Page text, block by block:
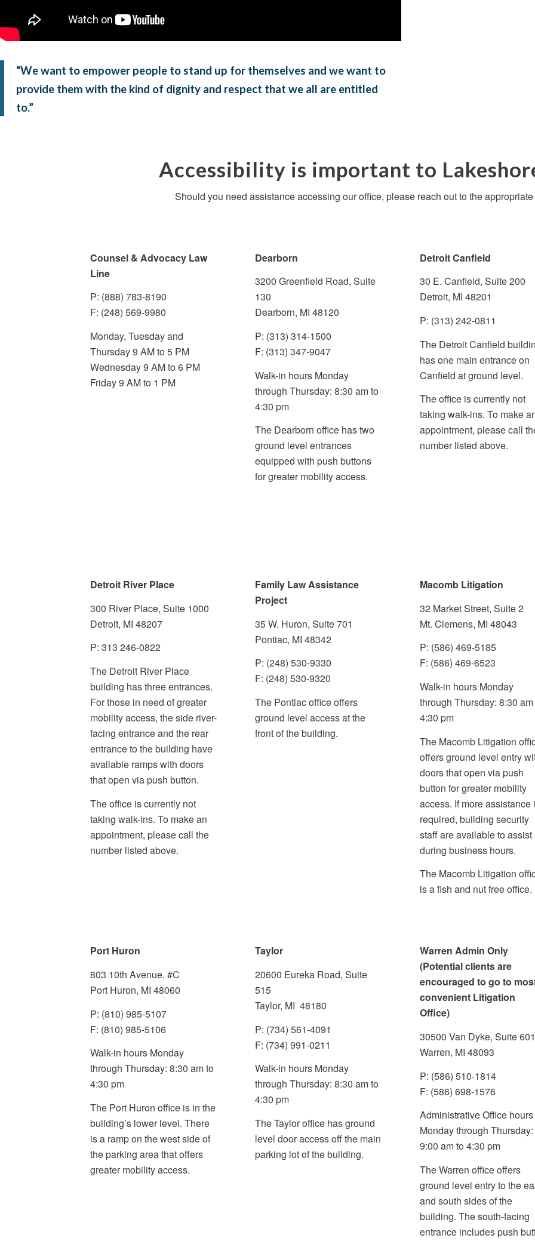
“We want to empower people to stand up for themselves and we want to
provide them with the kind of dignity and respect that we all are entitled
to.”
Accessibility is important to
Should you need assistance accessing our office, please reach out to the
Counsel & Advocacy Law
Line
P: (888) 783-8190
F: (248) 569-9980
Monday, Tuesday and
Thursday 9 AM to 5 PM
Wednesday 9 AM to 6 PM
Friday 9 AM to 1 PM
Dearborn
3200 Greenfield Road, Suite
130
Dearborn, MI 48120
P: (313) 314-1500
F: (313) 347-9047
Walk-in hours Monday
through Thursday: 8:30 am to
4:30 pm
The Dearborn office has two
ground level entrances
equipped with push buttons
for greater mobility access.
Detroit Canfield
30 E. Canfield, Suite 200
Detroit, MI 48201
P: (313) 242-0811
The Detroit Canfield
has one main entrance on
Canfield at ground level.
The office is currently not
taking walk-ins. To make
appointment, please call
number listed above.
Detroit River Place
300 River Place, Suite 1000
Detroit, MI 48207
P: 313 246-0822
The Detroit River Place
building has three entrances.
For those in need of greater
mobility access, the side river-
facing entrance and the rear
entrance to the building have
available ramps with doors
that open via push button.
The office is currently not
taking walk-ins. To make an
appointment, please call the
number listed above.
Family Law Assistance
Project
35 W. Huron, Suite 701
Pontiac, MI 48342
P: (248) 530-9330
F: (248) 530-9320
The Pontiac office offers
ground level access at the
front of the building.
Macomb Litigation
32 Market Street, Suite 2
Mt. Clemens, MI 48043
P: (586) 469-5185
F: (586) 469-6523
Walk-in hours Monday
through Thursday: 8:30 am
4:30 pm
The Macomb Litigation
offers ground level entry
doors that open via push
button for greater mobility
access. If more assistance
required, building security
staff are available to assist
during business hours.
The Macomb Litigation
is a fish and nut free office.
Port Huron
803 10th Avenue, #C
Port Huron, MI 48060
P: (810) 985-5107
F: (810) 985-5106
Walk-in hours Monday
through Thursday: 8:30 am to
4:30 pm
The Port Huron office is in the
building’s lower level. There
is a ramp on the west side of
the parking area that offers
greater mobility access.
Taylor
20600 Eureka Road, Suite
515
Taylor, MI 48180
P: (734) 561-4091
F: (734) 991-0211
Walk-in hours Monday
through Thursday: 8:30 am to
4:30 pm
The Taylor office has ground
level door accessoff the main
parking lotof the building.
Warren Admin Only
(Potential clients are
encouraged to go to
convenient Litigation
Office)
30500 Van Dyke, Suite 601
Warren, MI 48093
P: (586) 510-1814
F: (586) 698-1576
Administrative Office hours
Monday through Thursday:
9:00 am to 4:30 pm
The Warren office offers
ground level entry to the
and south sides of the
building. The south-facing
entrance includes push